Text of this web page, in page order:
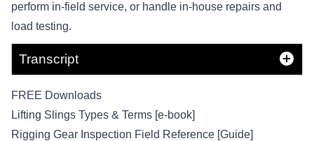
perform in-field service, or handle in-house repairs and
load testing.
Transcript
FREE Downloads
Lifting Slings Types & Terms [e-book]
Rigging Gear Inspection Field Reference [Guide]